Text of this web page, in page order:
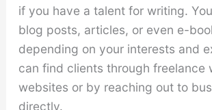
if you have a talent for writing.
blog posts, articles, or even e-
depending on your interests and
can find clients through freelance
websites or by reaching out to
directly.